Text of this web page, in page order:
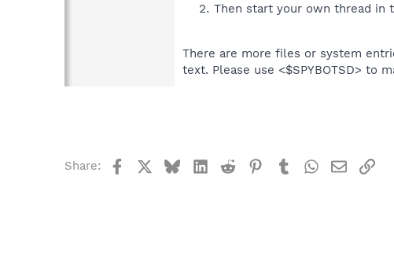
Then start your own thread in
There are more files or system
text. Please use <$SPYBOTSD> to
Share: FacebookBlueskyLinkedIn
Reddit Pinterest
TumblrWhatsApp
EmailLink